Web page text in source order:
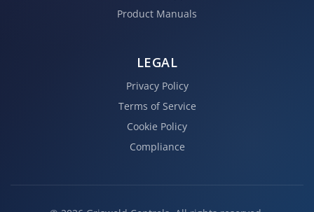
Product Manuals
LEGAL
Privacy Policy
Terms of Service
Cookie Policy
Compliance